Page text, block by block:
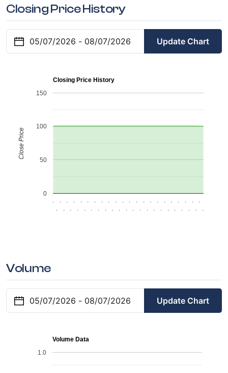
Closing Price History
Update Chart
Closing Price History
.
.
.
.
.
.
.
.
.
.
.
.
.
.
.
.
.
.
.
.
.
.
.
.
.
.
.
.
.
.
.
.
.
.
.
.
.
.
.
.
.
.
.
.
0
50
100
150
Close Price
Volume
Update Chart
Volume Data
1.0